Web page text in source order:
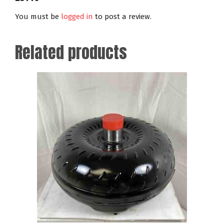
You must be logged in to post a review.
Related products